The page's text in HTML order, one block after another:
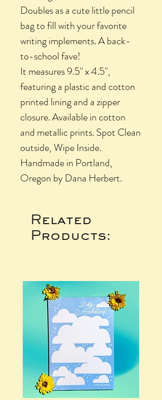
Doubles as a cute little pencil
bag to fill with your favorite
writing implements. A back-
to-school fave!
It measures 9.5" x 4.5",
featuring a plastic and cotton
printed lining and a zipper
closure. Available in cotton
and metallic prints. Spot Clean
outside, Wipe Inside.
Handmade in Portland,
Oregon by Dana Herbert.
Related
Products: